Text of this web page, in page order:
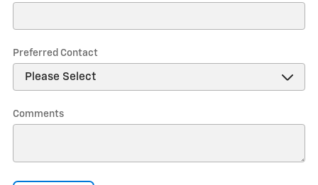
Preferred Contact
Comments